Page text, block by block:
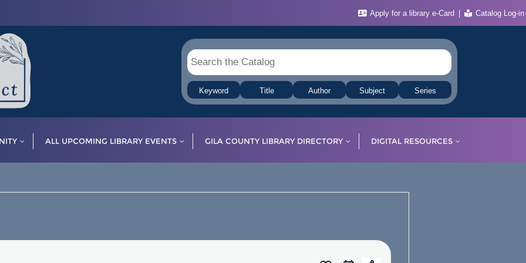
Apply for a library e-Card Catalog Log-in
Keyword Title Author Subject Series
ALL UPCOMING LIBRARY EVENTS GILA COUNTY LIBRARY DIRECTORY DIGITAL RESOURCES